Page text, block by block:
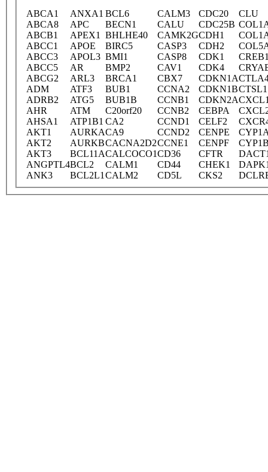
ABCA1 ANXA1 BCL6 CALM3 CDC20
CLU
ABCA8
APC BECN1 CALU CDC25B
ABCB1
APEX1 BHLHE40 CAMK2GCDH1
ABCC1
APOE BIRC5 CASP3 CDH2
ABCC3
APOL3 BMI1 CASP8 CDK1
ABCC5
AR BMP2 CAV1 CDK4
ABCG2
ARL3 BRCA1 CBX7 CDKN1A
ADM
ATF3 BUB1 CCNA2 CDKN1BCTSL1
ADRB2
ATG5 BUB1B CCNB1 CDKN2A
AHR
ATM C20orf20 CCNB2 CEBPA
AHSA1
ATP1B1 CA2 CCND1 CELF2
AKT1
AURKACA9 CCND2 CENPE
AKT2
AURKBCACNA2D2CCNE1 CENPF
AKT3
BCL11ACALCOCO1CD36 CFTR
ANGPTL4BCL2 CALM1 CD44 CHEK1
ANK3
BCL2L1 CALM2 CD5L CKS2